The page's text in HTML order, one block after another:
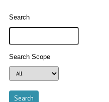
Search
Search Scope